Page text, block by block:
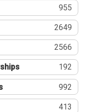
955
2649
2566
192
992
413